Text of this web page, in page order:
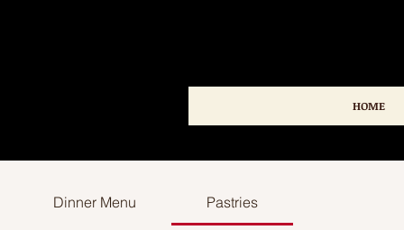
HOME
Dinner Menu Pastries